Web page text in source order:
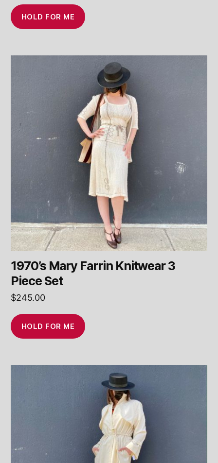
HOLD FOR ME
1970’s Mary Farrin Knitwear 3
Piece Set
$245.00
HOLD FOR ME